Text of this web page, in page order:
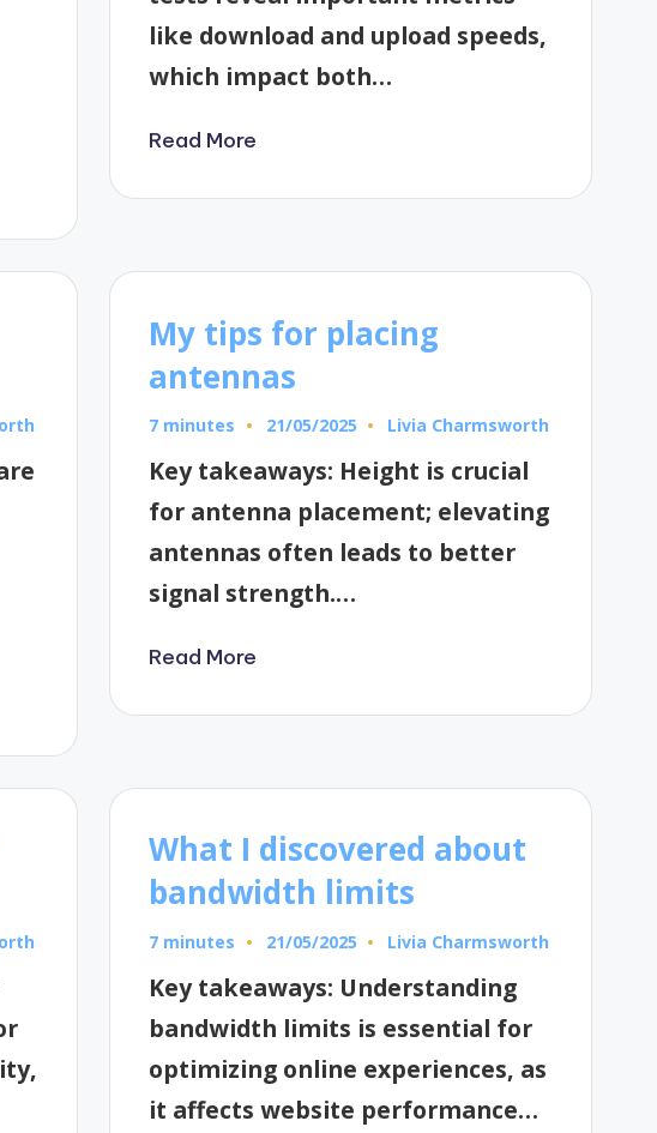
like download and upload speeds,
which impact both…
Read More
My tips for placing
antennas
7 minutes 21/05/2025
Posted
Livia Charmsworth
Key takeaways: Height is crucial
for antenna placement; elevating
antennas often leads to better
signal strength.…
Read More
What I discovered about
bandwidth limits
7 minutes 21/05/2025
Posted
Livia Charmsworth
Key takeaways: Understanding
bandwidth limits is essential for
optimizing online experiences, as
it affects website performance…